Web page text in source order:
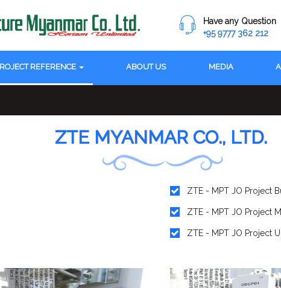
Have any Question
+95 9777 362 212
REFERENCE ABOUT US MEDIA
ZTE MYANMAR CO., LTD.
ZTE - MPT JO Project
ZTE - MPT JO Project
ZTE - MPT JO Project